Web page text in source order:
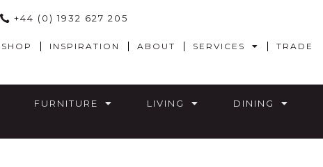
+44 (0) 1932 627 205
SHOP INSPIRATION ABOUT SERVICES TRADE
FURNITURE LIVING DINING